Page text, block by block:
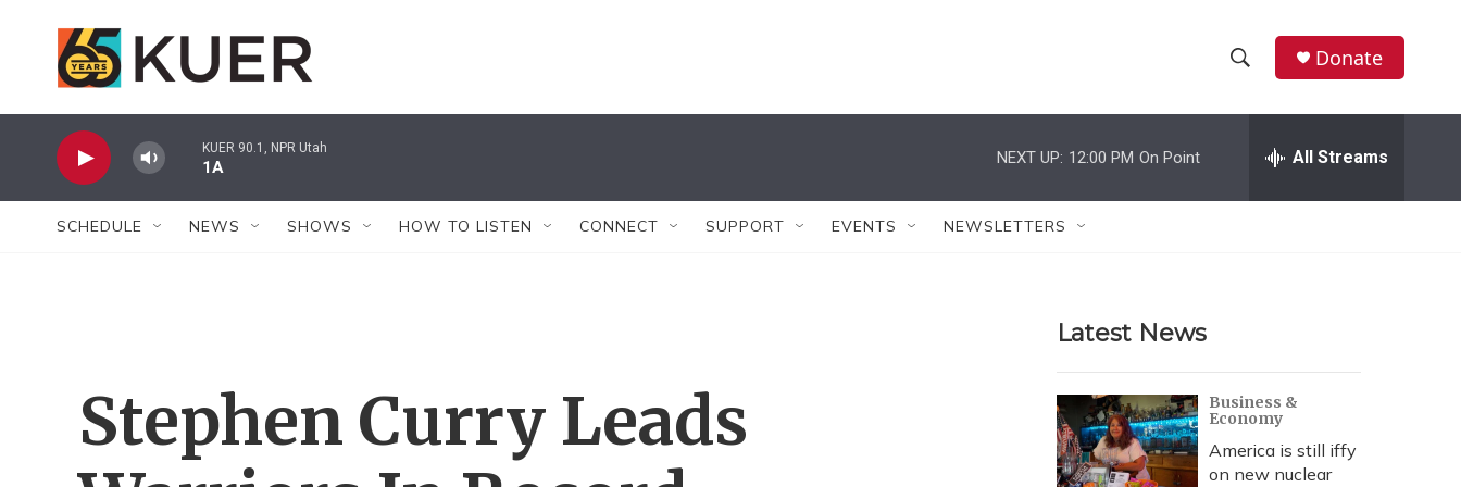
h
w
r
c
h
e
h
Donate
KUER 90.1, NPR Utah
1A
NEXT UP: 12:00 PM On Point All Streams
SCHEDULE NEWS SHOWS HOW TO LISTEN CONNECT SUPPORT EVENTS NEWSLETTERS
Stephen Curry Leads
Latest News
Business &
Economy
America is still iffy
on new nuclear